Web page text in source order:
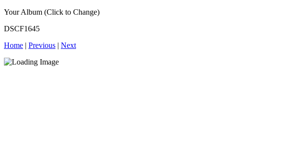
Your Album (Click to Change)
DSCF1645
Home | Previous | Next